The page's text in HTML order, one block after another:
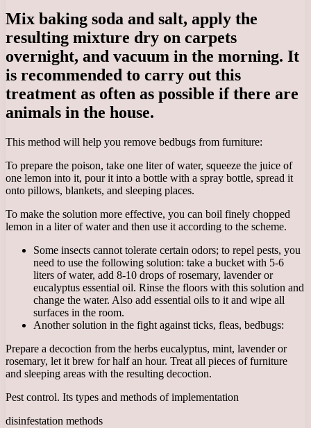
Mix baking soda and salt, apply the
resulting mixture dry on carpets
overnight, and vacuum in the morning. It
is recommended to carry out this
treatment as often as possible if there are
animals in the house.
This method will help you remove bedbugs from furniture:
To prepare the poison, take one liter of water, squeeze the juice of
one lemon into it, pour it into a bottle with a spray bottle, spread it
onto pillows, blankets, and sleeping places.
To make the solution more effective, you can boil finely chopped
lemon in a liter of water and then use it according to the scheme.
Some insects cannot tolerate certain odors; to repel pests, you
need to use the following solution: take a bucket with 5-6
liters of water, add 8-10 drops of rosemary, lavender or
eucalyptus essential oil. Rinse the floors with this solution and
change the water. Also add essential oils to it and wipe all
surfaces in the room.
Another solution in the fight against ticks, fleas, bedbugs:
Prepare a decoction from the herbs eucalyptus, mint, lavender or
rosemary, let it brew for half an hour. Treat all pieces of furniture
and sleeping areas with the resulting decoction.
Pest control. Its types and methods of implementation
disinfestation methods